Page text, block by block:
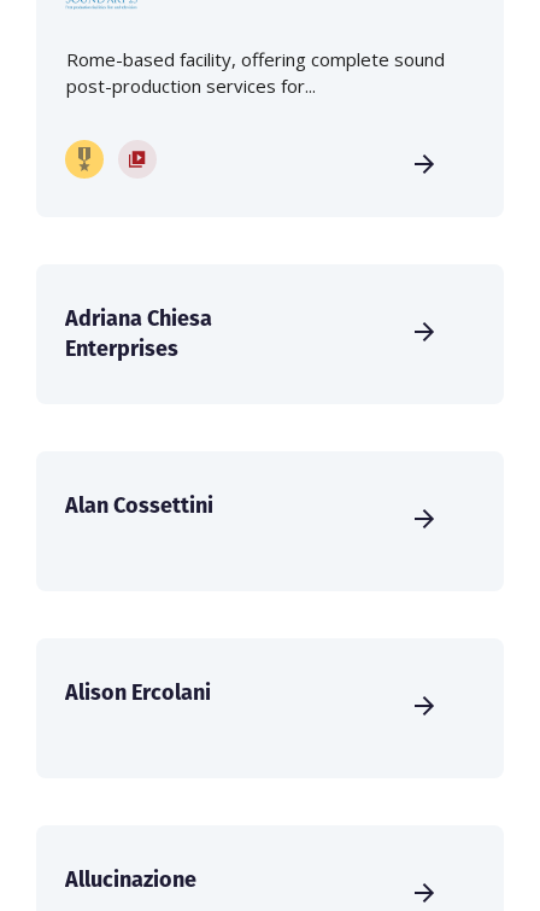
Rome-based facility, offering complete sound
post-production services for...
Adriana Chiesa
Enterprises
Alan Cossettini
Alison Ercolani
Allucinazione